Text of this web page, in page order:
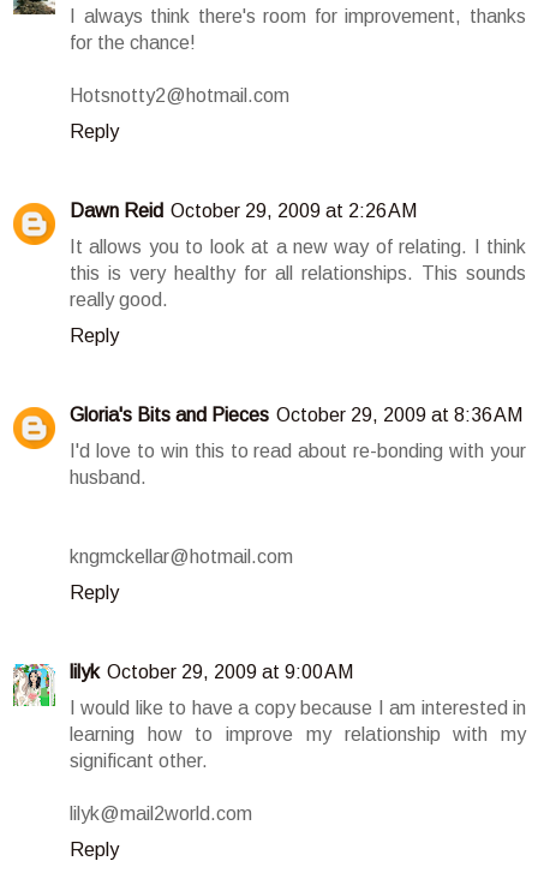
I always think there's room for improvement, thanks
for the chance!
Hotsnotty2@hotmail.com
Reply
Dawn Reid October 29, 2009 at 2:26 AM
It allows you to look at a new way of relating. I think
this is very healthy for all relationships. This sounds
really good.
Reply
Gloria's Bits and Pieces October 29, 2009 at 8:36 AM
I'd love to win this to read about re-bonding with your
husband.
kngmckellar@hotmail.com
Reply
lilyk October 29, 2009 at 9:00 AM
I would like to have a copy because I am interested in
learning how to improve my relationship with my
significant other.
lilyk@mail2world.com
Reply